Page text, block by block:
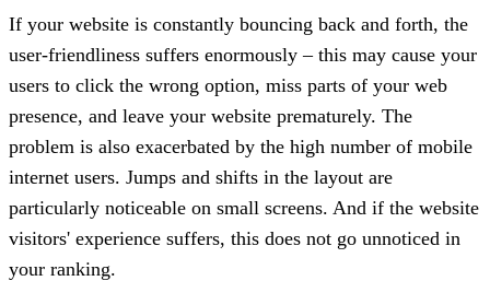
If your website is constantly bouncing back and forth, the
user-friendliness suffers enormously – this may cause your
users to click the wrong option, miss parts of your web
presence, and leave your website prematurely. The
problem is also exacerbated by the high number of mobile
internet users. Jumps and shifts in the layout are
particularly noticeable on small screens. And if the website
visitors' experience suffers, this does not go unnoticed in
your ranking.